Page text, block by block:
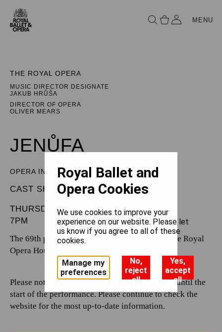
MENU
THE ROYAL OPERA
MUSIC DIRECTOR DESIGNATE
JAKUB HRŮŠA
DIRECTOR OF OPERA
OLIVER MEARS
JENŮFA
OPERA IN THREE ACTS
CAST SHEET
THURSDAY 30 JANUARY 2025
7PM
The 69th performance by The Royal Opera at the Royal
Opera House.
Please note that casting is subject to change up until the
start of the performance. Please continue to check the
website for the most up-to-date information.
Royal Ballet and
Opera Cookies
We use cookies to improve your
experience on our website. Please let
us know if you agree to all of these
cookies.
Manage my
preferences
No,
reject
all
Yes,
accept
all